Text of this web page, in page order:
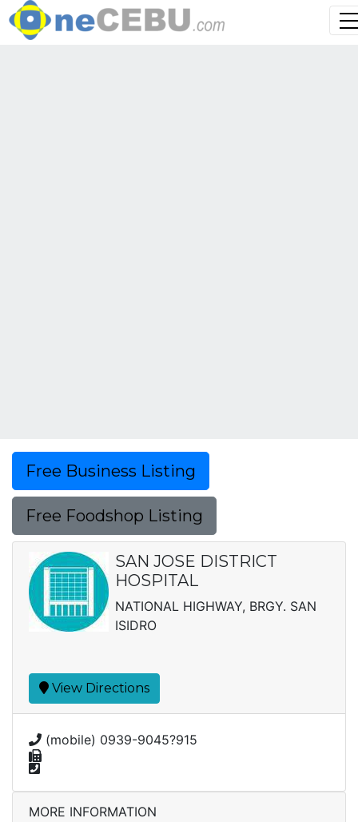
Free Business Listing
Free Foodshop Listing
SAN JOSE DISTRICT
HOSPITAL
NATIONAL HIGHWAY, BRGY. SAN
ISIDRO
View Directions
(mobile) 0939-9045?915
MORE INFORMATION